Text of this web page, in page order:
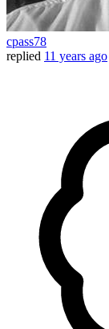
cpass78
replied 11 years ago